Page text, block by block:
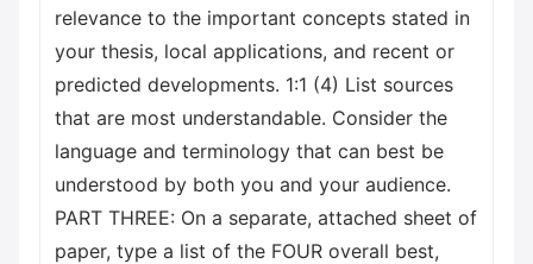
relevance to the important concepts stated in
your thesis, local applications, and recent or
predicted developments. 1:1 (4) List sources
that are most understandable. Consider the
language and terminology that can best be
understood by both you and your audience.
PART THREE: On a separate, attached sheet of
paper, type a list of the FOUR overall best,